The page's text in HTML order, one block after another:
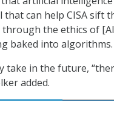
that can help CISA sift
the ethics of
baked into algorithms.
take in the future,
added.